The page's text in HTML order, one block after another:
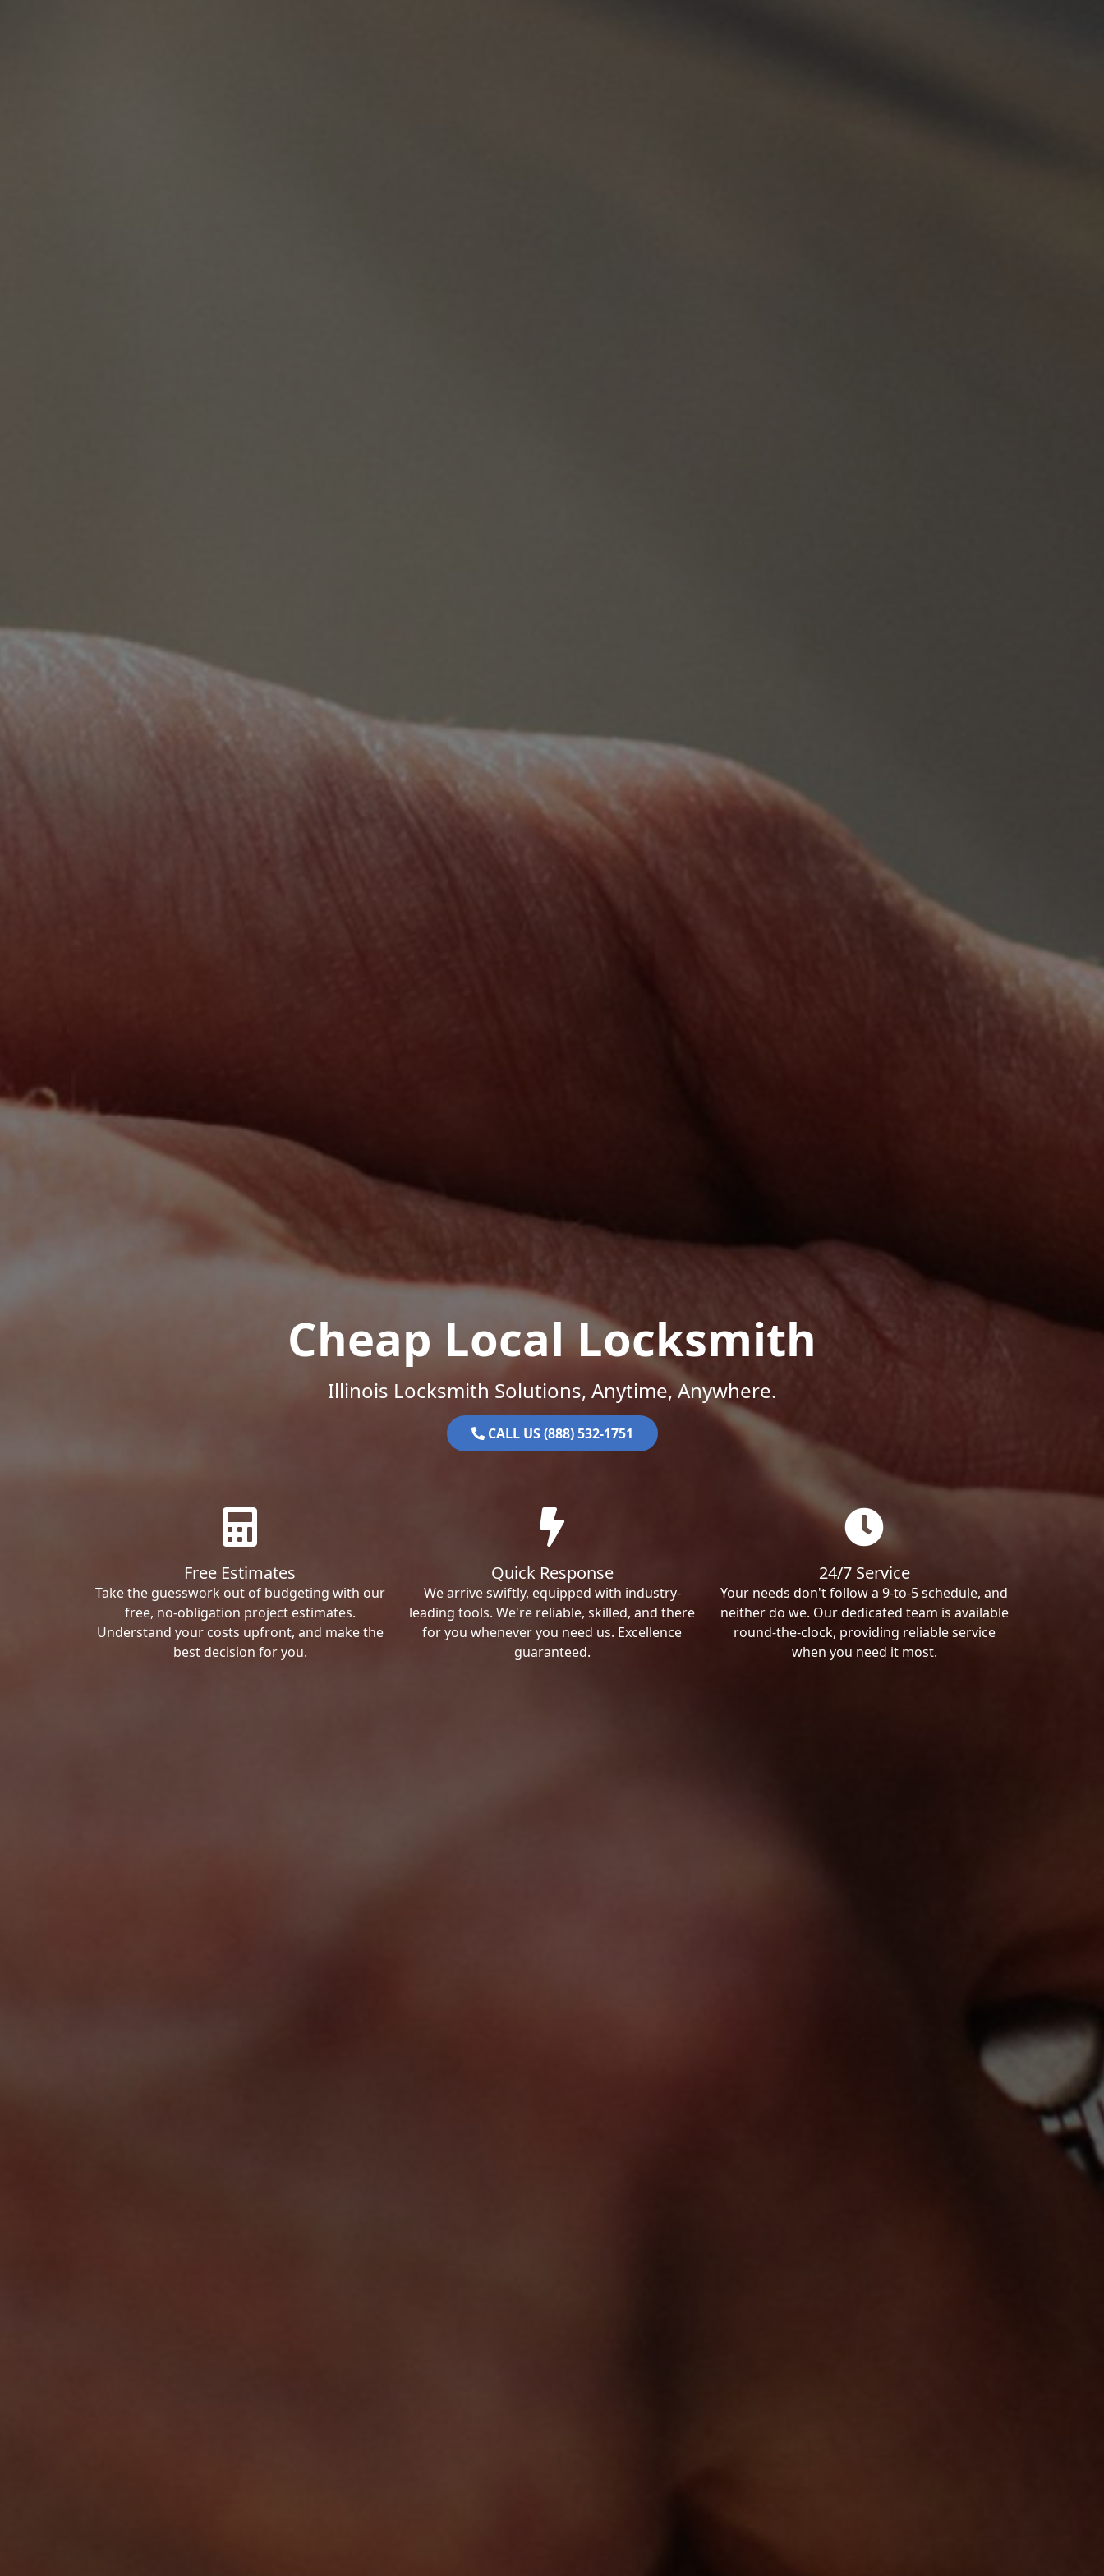
Cheap Local Locksmith
Illinois Locksmith Solutions, Anytime, Anywhere.
CALL US (888) 532-1751
Free Estimates
Take the guesswork out of budgeting with our
free, no-obligation project estimates.
Understand your costs upfront, and make the
best decision for you.
Quick Response
We arrive swiftly, equipped with industry-
leading tools. We're reliable, skilled, and there
for you whenever you need us. Excellence
guaranteed.
24/7 Service
Your needs don't follow a 9-to-5 schedule, and
neither do we. Our dedicated team is available
round-the-clock, providing reliable service
when you need it most.